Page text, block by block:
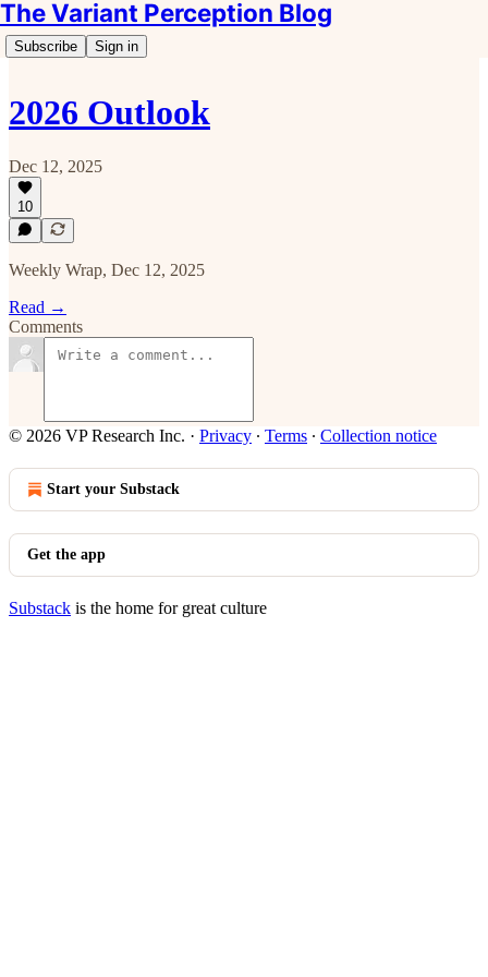
The Variant Perception Blog
Subscribe Sign in
2026 Outlook
Dec 12, 2025
10
Weekly Wrap, Dec 12, 2025
Read →
Comments
© 2026 VP Research Inc. · Privacy ∙ Terms ∙ Collection notice
Start your Substack
Get the app
Substack is the home for great culture